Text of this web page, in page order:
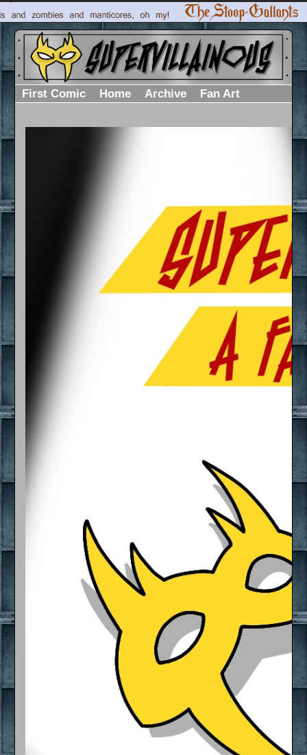
First Comic Home Archive Fan Art